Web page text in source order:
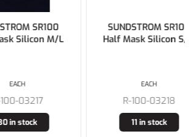
SR100
M/L
SUNDSTROM SR100
Half Mask Silicon S/M
R-100-03218
11 in stock